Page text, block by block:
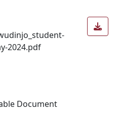
2024.pdf
Document